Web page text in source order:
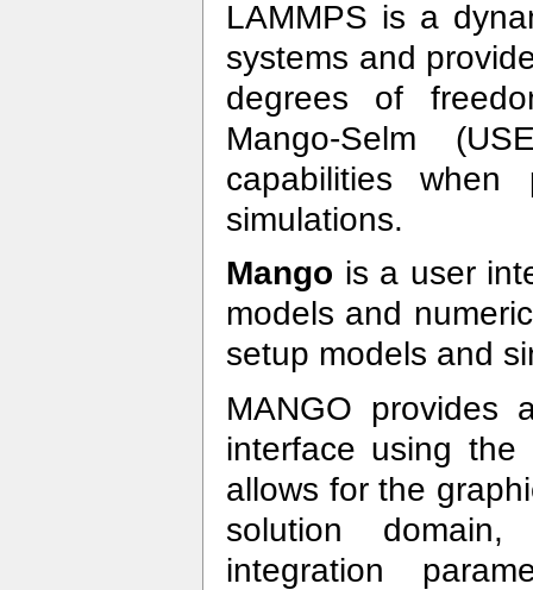
LAMMPS is a
systems and
degrees of
Mango-Selm
capabilities when
simulations.
Mango is a user
models and
setup models and
MANGO provides
interface using the
allows for the
solution
integration